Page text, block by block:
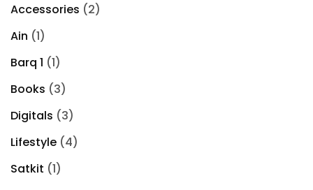
Accessories (2)
Ain (1)
Barq 1 (1)
Books (3)
Digitals (3)
Lifestyle (4)
Satkit (1)